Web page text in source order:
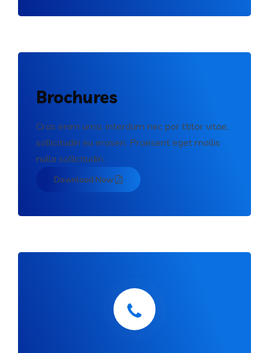
Brochures
Cras enim urna, interdum nec por ttitor vitae,
sollicitudin eu erosen. Praesent eget mollis
nulla sollicitudin.
Download Now